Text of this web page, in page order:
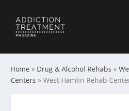
Home » Drug & Alcohol Rehabs »
Centers »West Hamlin Rehab